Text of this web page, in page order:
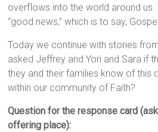
overflows into the world around us.
“good news,” which is to say,
Today we continue with stories
asked Jeffrey and Yori and Sara if
they and their families know of this
within our community of Faith?
Question for the response card
offering place):